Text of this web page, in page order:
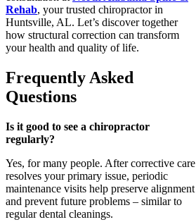
Rehab, your trusted chiropractor in
Huntsville, AL. Let’s discover together
how structural correction can transform
your health and quality of life.
Frequently Asked
Questions
Is it good to see a chiropractor
regularly?
Yes, for many people. After corrective care
resolves your primary issue, periodic
maintenance visits help preserve alignment
and prevent future problems – similar to
regular dental cleanings.